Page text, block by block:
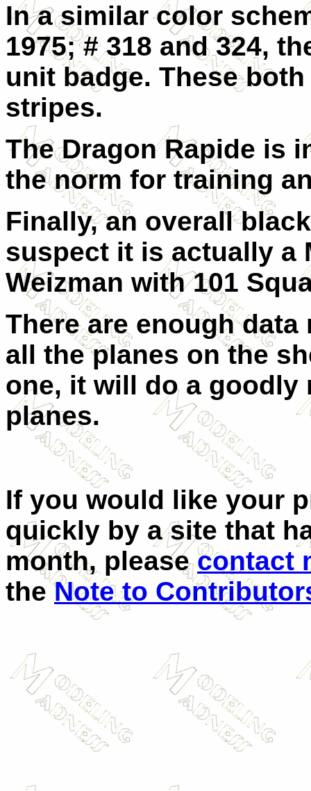
In a similar color
1975; # 318 and 324,
unit badge. These
stripes.
The Dragon Rapide is
the norm for training
Finally, an overall
suspect it is actually a
Weizman with 101
There are enough
all the planes on the
one, it will do a goodly
planes.
If you would like your
quickly by a site that
month, pleasecontact
theNote to